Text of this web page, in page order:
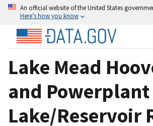
An official website of the United States
Here’s how you know
Lake Mead
and
Lake/Reservoir